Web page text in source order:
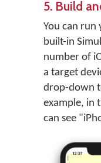
5. Build
You can run
built-in
number of
a target
drop-down
example, in
can see